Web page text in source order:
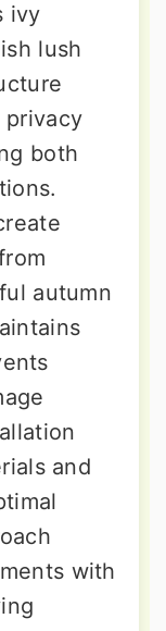
ivy
lush
privacy
both
autumn
and
with